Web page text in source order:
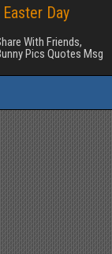
Day
With Friends,
Pics Quotes Msg